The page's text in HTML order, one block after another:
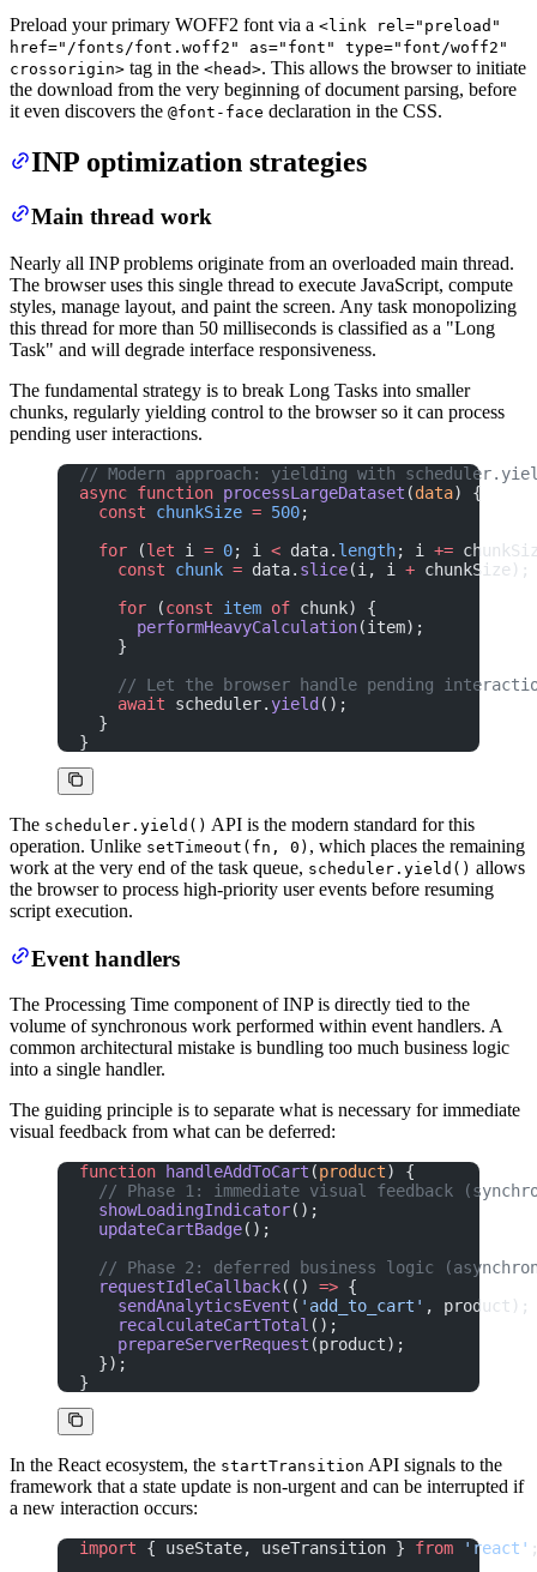
Preload your primary WOFF2 font via a <link rel="preload"
href="/fonts/font.woff2" as="font" type="font/woff2"
crossorigin> tag in the <head>. This allows the browser to initiate
the download from the very beginning of document parsing, before
it even discovers the @font-face declaration in the CSS.
INP optimization strategies
Main thread work
Nearly all INP problems originate from an overloaded main thread.
The browser uses this single thread to execute JavaScript, compute
styles, manage layout, and paint the screen. Any task monopolizing
this thread for more than 50 milliseconds is classified as a "Long
Task" and will degrade interface responsiveness.
The fundamental strategy is to break Long Tasks into smaller
chunks, regularly yielding control to the browser so it can process
pending user interactions.
// Modern approach: yielding with
async function processLargeDataset (data) {
  const
chunkSize = 500;
  for
(let i = 0; i < data. length; i +=
    const
chunk = data. slice(i, i + chunkSize);
    for
(const item of chunk) {
      performHeavyCalculation
(item);
    }
// Let the browser handle pending
    await
scheduler. yield ();
  }
}
The scheduler.yield() API is the modern standard for this
operation. Unlike setTimeout(fn, 0) , which places the remaining
work at the very end of the task queue, scheduler.yield() allows
the browser to process high-priority user events before resuming
script execution.
Event handlers
The Processing Time component of INP is directly tied to the
volume of synchronous work performed within event handlers. A
common architectural mistake is bundling too much business logic
into a single handler.
The guiding principle is to separate what is necessary for immediate
visual feedback from what can be deferred:
function handleAddToCart (product) {
// Phase 1: immediate visual feedback
  showLoadingIndicator
();
  updateCartBadge
();
// Phase 2: deferred business logic
  requestIdleCallback
(() => {
    sendAnalyticsEvent
( 'add_to_cart' , product);
    recalculateCartTotal
();
    prepareServerRequest
(product);
  });
}
In the React ecosystem, the startTransition API signals to the
framework that a state update is non-urgent and can be interrupted if
a new interaction occurs:
import { useState, useTransition } from 'react'